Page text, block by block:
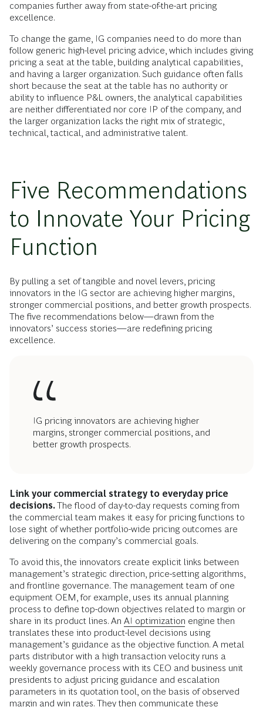
companies further away from state-of-the-art pricing
excellence.
To change the game, IG companies need to do more than
follow generic high-level pricing advice, which includes giving
pricing a seat at the table, building analytical capabilities,
and having a larger organization. Such guidance often falls
short because the seat at the table has no authority or
ability to influence P&L owners, the analytical capabilities
are neither differentiated nor core IP of the company, and
the larger organization lacks the right mix of strategic,
technical, tactical, and administrative talent.
Five Recommendations
to Innovate Your Pricing
Function
By pulling a set of tangible and novel levers, pricing
innovators in the IG sector are achieving higher margins,
stronger commercial positions, and better growth prospects.
The five recommendations below—drawn from the
innovators’ success stories—are redefining pricing
excellence.
IG pricing innovators are achieving higher
margins, stronger commercial positions, and
better growth prospects.
Link your commercial strategy to everyday price
decisions.The flood of day-to-day requests coming from
the commercial team makes it easy for pricing functions to
lose sight of whether portfolio-wide pricing outcomes are
delivering on the company’s commercial goals.
To avoid this, the innovators create explicit links between
management’s strategic direction, price-setting algorithms,
and frontline governance. The management team of one
equipment OEM, for example, uses its annual planning
process to define top-down objectives related to margin or
share in its product lines. An AI optimization engine then
translates these into product-level decisions using
management’s guidance as the objective function. A metal
parts distributor with a high transaction velocity runs a
weekly governance process with its CEO and business unit
presidents to adjust pricing guidance and escalation
parameters in its quotation tool, on the basis of observed
margin and win rates. They then communicate these